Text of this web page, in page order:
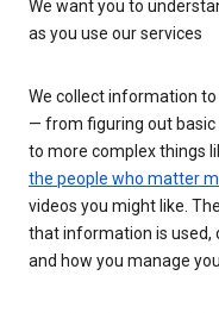
We want you to
as you use our services
We collect information
— from figuring out basic
to more complex things
the people who matter
videos you might like.
that information is used,
and how you manage